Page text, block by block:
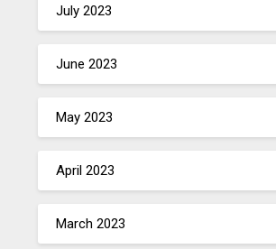
July 2023
June 2023
May 2023
April 2023
March 2023